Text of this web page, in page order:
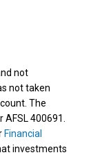
not
not taken
The
400691.
Financial
investments